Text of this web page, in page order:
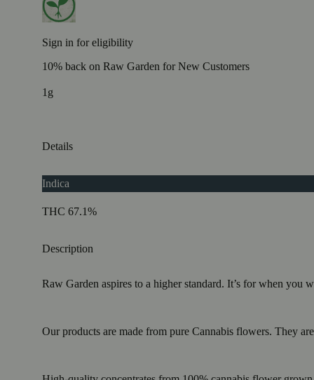
Sign in for eligibility
10% back on Raw Garden for New Customers
1g
Details
Indica
THC 67.1%
Description
Raw Garden aspires to a higher standard. It’s for when you
Our products are made from pure Cannabis flowers. They